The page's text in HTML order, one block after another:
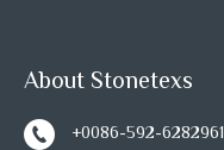
About Stonetexs
+0086-592-6282961